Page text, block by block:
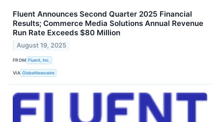
Fluent Announces Second Quarter 2025 Financial
Results; Commerce Media Solutions Annual Revenue
Run Rate Exceeds $80 Million
August 19, 2025
FROM Fluent, Inc.
VIA GlobeNewswire